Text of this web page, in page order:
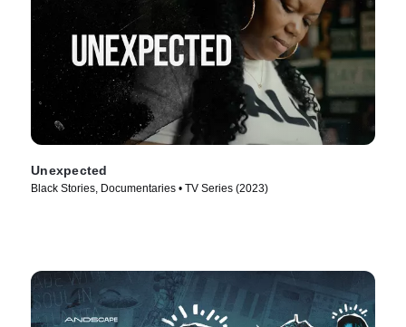
Unexpected
Black Stories, Documentaries • TV Series (2023)